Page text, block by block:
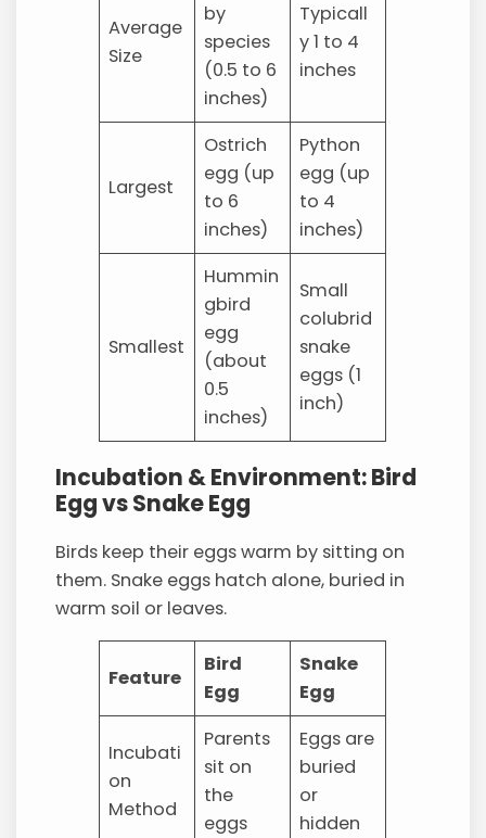
Average
Size
by
species
(0.5 to 6
inches)
Typicall
y 1 to 4
inches
Largest
Ostrich
egg (up
to 6
inches)
Python
egg (up
to 4
inches)
Smallest
Hummin
gbird
egg
(about
0.5
inches)
Small
colubrid
snake
eggs (1
inch)
Incubation & Environment: Bird
Egg vs Snake Egg
Birds keep their eggs warm by sitting on
them. Snake eggs hatch alone, buried in
warm soil or leaves.
Feature
Bird
Egg
Snake
Egg
Incubati
on
Method
Parents
sit on
the
eggs
Eggs are
buried
or
hidden